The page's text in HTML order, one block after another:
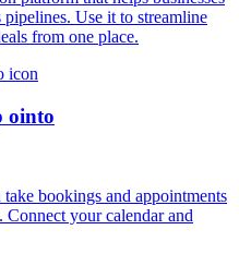
pipelines. Use it to streamline
from one place.
ointo
bookings and appointments
your calendar and